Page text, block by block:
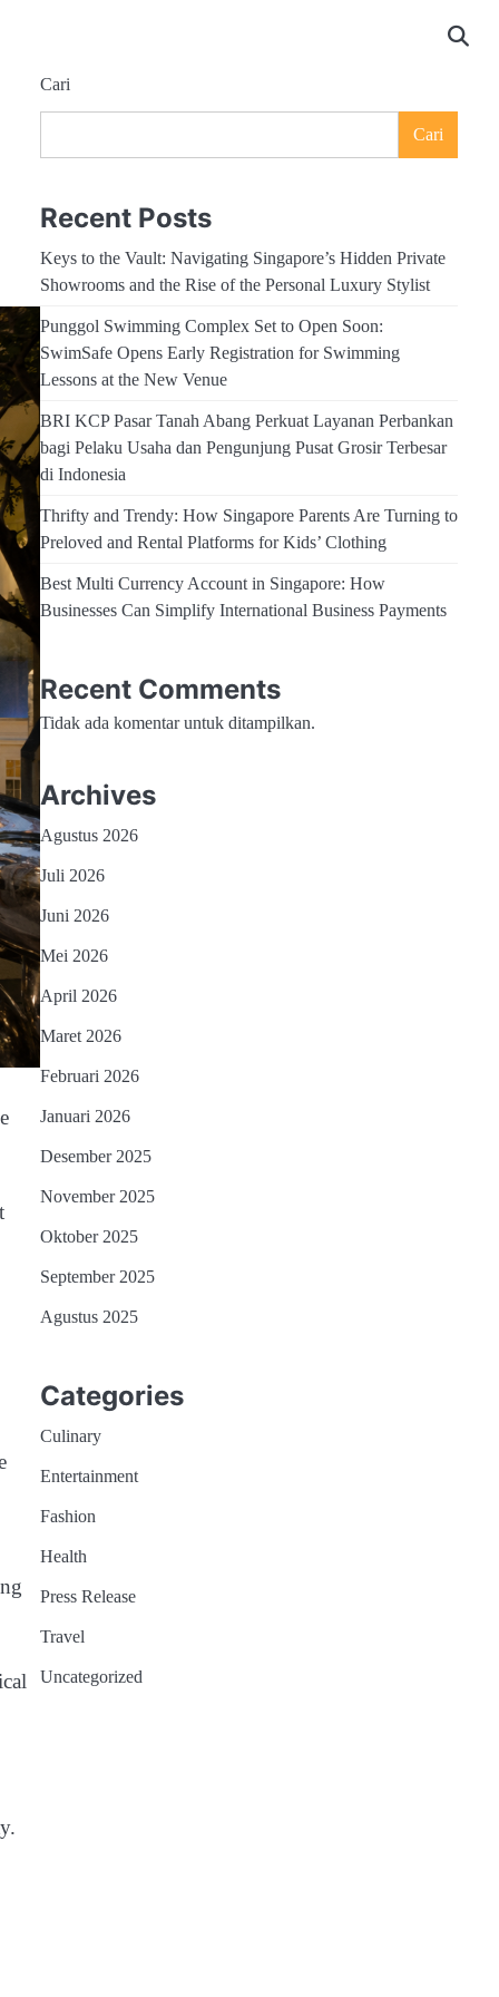
Cari
Cari
Recent Posts
Keys to the Vault: Navigating Singapore’s Hidden Private
Showrooms and the Rise of the Personal Luxury Stylist
Punggol Swimming Complex Set to Open Soon:
SwimSafe Opens Early Registration for Swimming
Lessons at the New Venue
BRI KCP Pasar Tanah Abang Perkuat Layanan Perbankan
bagi Pelaku Usaha dan Pengunjung Pusat Grosir Terbesar
di Indonesia
Thrifty and Trendy: How Singapore Parents Are Turning to
Preloved and Rental Platforms for Kids’ Clothing
Best Multi Currency Account in Singapore: How
Businesses Can Simplify International Business Payments
Recent Comments
Tidak ada komentar untuk ditampilkan.
Archives
Agustus 2026
Juli 2026
Juni 2026
Mei 2026
April 2026
Maret 2026
Februari 2026
Januari 2026
Desember 2025
November 2025
Oktober 2025
September 2025
Agustus 2025
Categories
Culinary
Entertainment
Fashion
Health
Press Release
Travel
Uncategorized